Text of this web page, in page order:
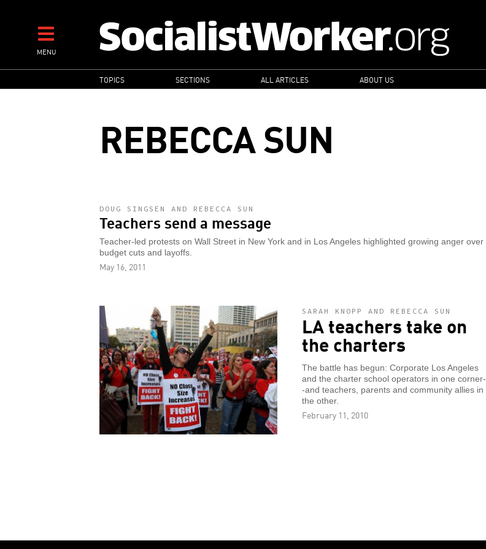
contentMENU
MAIN
NAVIGATION
TOPICS SECTIONS ALL ARTICLES ABOUT US
REBECCA SUN
DOUG SINGSEN AND REBECCA SUN
Teachers send a message
Teacher-led protests on Wall Street in New York and in Los Angeles highlighted growing anger over
budget cuts and layoffs.
May 16, 2011
SARAH KNOPP AND REBECCA SUN
LA teachers take on
the charters
The battle has begun: Corporate Los Angeles
and the charter school operators in one corner-
-and teachers, parents and community allies in
the other.
February 11, 2010